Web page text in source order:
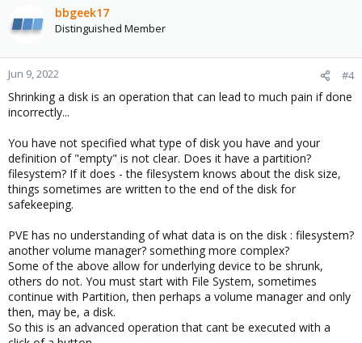
bbgeek17
Distinguished Member
Jun 9, 2022 #4
Shrinking a disk is an operation that can lead to much pain if done
incorrectly...
You have not specified what type of disk you have and your
definition of "empty" is not clear. Does it have a partition?
filesystem? If it does - the filesystem knows about the disk size,
things sometimes are written to the end of the disk for
safekeeping.
PVE has no understanding of what data is on the disk : filesystem?
another volume manager? something more complex?
Some of the above allow for underlying device to be shrunk,
others do not. You must start with File System, sometimes
continue with Partition, then perhaps a volume manager and only
then, may be, a disk.
So this is an advanced operation that cant be executed with a